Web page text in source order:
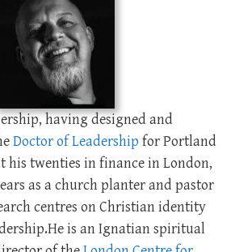
having designed and
Doctor of Leadership for Portland
his twenties in finance in London,
as a church planter and pastor
centres on Christian identity
is an Ignatian spiritual